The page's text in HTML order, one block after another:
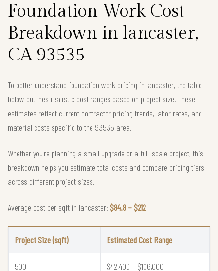
Foundation Work Cost
Breakdown in lancaster,
CA 93535
To better understand foundation work pricing in lancaster, the table
below outlines realistic cost ranges based on project size. These
estimates reflect current contractor pricing trends, labor rates, and
material costs specific to the 93535 area.
Whether you're planning a small upgrade or a full-scale project, this
breakdown helps you estimate total costs and compare pricing tiers
across different project sizes.
Average cost per sqft in lancaster: $84.8 – $212
Project Size (sqft) Estimated Cost Range
500 $42,400 – $106,000